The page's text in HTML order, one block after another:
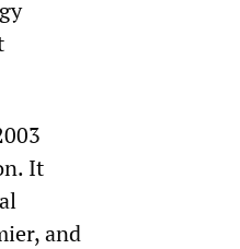
It
and